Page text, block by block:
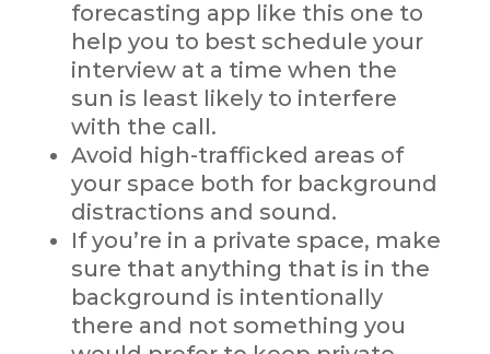
forecasting app like this one to
help you to best schedule your
interview at a time when the
sun is least likely to interfere
with the call.
Avoid high-trafficked areas of
your space both for background
distractions and sound.
If you’re in a private space, make
sure that anything that is in the
background is intentionally
there and not something you